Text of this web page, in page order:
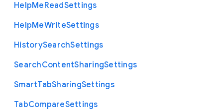
HelpMeReadSettings
HelpMeWriteSettings
HistorySearchSettings
SearchContentSharingSettings
SmartTabSharingSettings
TabCompareSettings